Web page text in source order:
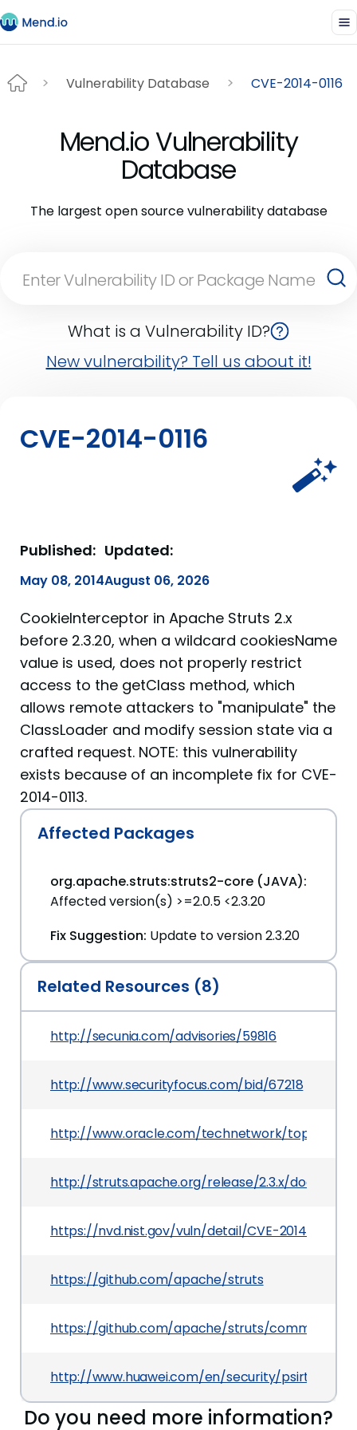
Vulnerability Database CVE-2014-0116
Mend.io Vulnerability
Database
The largest open source vulnerability database
What is a Vulnerability ID?
New vulnerability? Tell us about it!
CVE-2014-0116
Published:
May 08, 2014
Updated:
August 06, 2026
CookieInterceptor in Apache Struts 2.x
before 2.3.20, when a wildcard cookiesName
value is used, does not properly restrict
access to the getClass method, which
allows remote attackers to "manipulate" the
ClassLoader and modify session state via a
crafted request. NOTE: this vulnerability
exists because of an incomplete fix for CVE-
2014-0113.
Affected Packages
org.apache.struts:struts2-core (JAVA):
Affected version(s) >=2.0.5 <2.3.20
Fix Suggestion: Update to version 2.3.20
Related Resources (8)
http://secunia.com/advisories/59816
http://www.securityfocus.com/bid/67218
http://www.oracle.com/technetwork/topics/
http://struts.apache.org/release/2.3.x/docs/s2-
https://nvd.nist.gov/vuln/detail/CVE-2014-0116
https://github.com/apache/struts
https://github.com/apache/struts/commit/
http://www.huawei.com/en/security/psirt/
Do you need more information?